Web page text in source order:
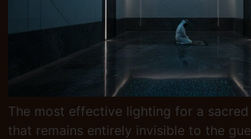
The most effective lighting for a
that remains entirely invisible to the